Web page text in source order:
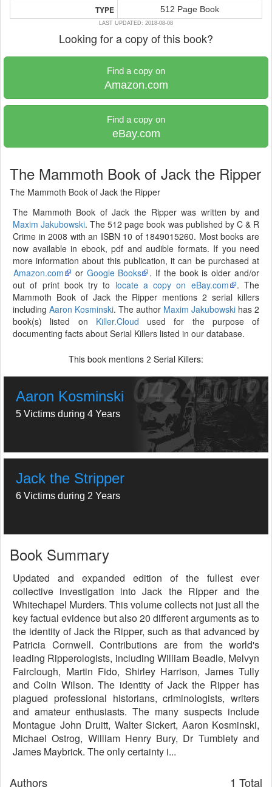
TYPE 512 Page Book
LAST UPDATED: 2018-08-08
Looking for a copy of this book?
Find a copy on
Amazon.com
Find a copy on
eBay.com
The Mammoth Book of Jack the Ripper
The Mammoth Book of Jack the Ripper
The Mammoth Book of Jack the Ripper was written by and
Maxim Jakubowski. The 512 page book was published by C & R
Crime in 2008 with an ISBN 10 of 1849015260. Most books are
now available in ebook, pdf and audible formats. If you need
more information about this publication, it can be purchased at
Amazon.com
or Google Books
. If the book is older and/or
out of print book try to locate a copy on eBay.com
. The
Mammoth Book of Jack the Ripper mentions 2 serial killers
including Aaron Kosminski. The author Maxim Jakubowski has 2
book(s) listed on Killer.Cloud used for the purpose of
documenting facts about Serial Killers listed in our database.
This book mentions 2 Serial Killers:
Aaron Kosminski
5 Victims during 4 Years
Jack the Stripper
6 Victims during 2 Years
Book Summary
Updated and expanded edition of the fullest ever
collective investigation into Jack the Ripper and the
Whitechapel Murders. This volume collects not just all the
key factual evidence but also 20 different arguments as to
the identity of Jack the Ripper, such as that advanced by
Patricia Cornwell. Contributions are from the world's
leading Ripperologists, including William Beadle, Melvyn
Fairclough, Martin Fido, Shirley Harrison, James Tully
and Colin Wilson. The identity of Jack the Ripper has
plagued professional historians, criminologists, writers
and amateur enthusiasts. The many suspects include
Montague John Druitt, Walter Sickert, Aaron Kosminski,
Michael Ostrog, William Henry Bury, Dr Tumblety and
James Maybrick. The only certainty i...
1 Total
Authors